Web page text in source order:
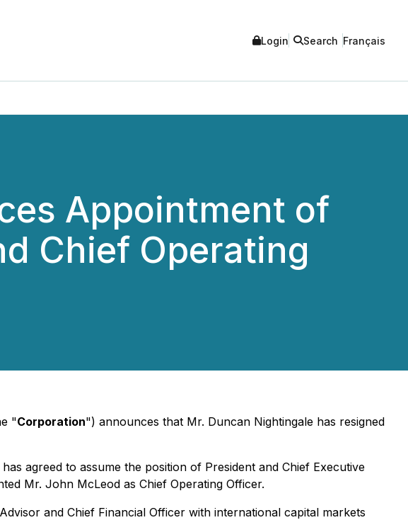
Login Search Français
Appointment of
Chief Operating
"Corporation") announces that Mr. Duncan Nightingale has resigned
agreed to assume the position of President and Chief Executive
Mr. John McLeod as Chief Operating Officer.
and Chief Financial Officer with international capital markets